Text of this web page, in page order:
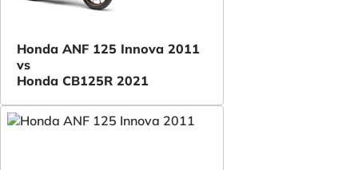
Honda ANF 125 Innova 2011
vs
Honda CB125R 2021